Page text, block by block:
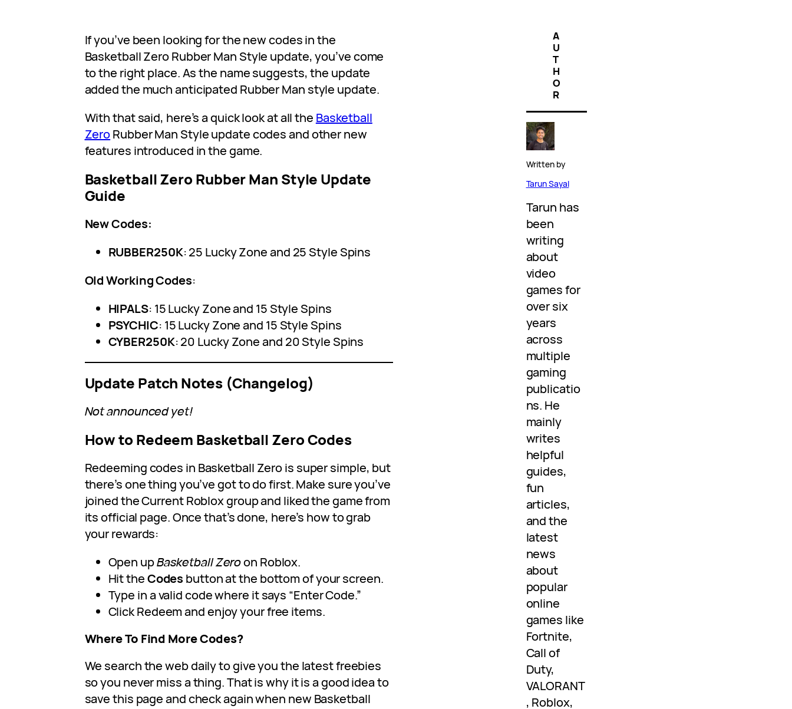
If you’ve been looking for the new codes in the
Basketball Zero Rubber Man Style update, you’ve come
to the right place. As the name suggests, the update
added the much anticipated Rubber Man style update.
With that said, here’s a quick look at all the Basketball
ZeroRubber Man Style update codes and other new
features introduced in the game.
Basketball Zero Rubber Man Style Update
Guide
New Codes:
RUBBER250K: 25 Lucky Zone and 25 Style Spins
Old Working Codes:
HIPALS: 15 Lucky Zone and 15 Style Spins
PSYCHIC: 15 Lucky Zone and 15 Style Spins
CYBER250K: 20 Lucky Zone and 20 Style Spins
Update Patch Notes (Changelog)
Not announced yet!
How to Redeem Basketball Zero Codes
Redeeming codes in Basketball Zero is super simple, but
there’s one thing you’ve got to do first. Make sure you’ve
joined the Current Roblox group and liked the game from
its official page. Once that’s done, here’s how to grab
your rewards:
Open upBasketball Zeroon Roblox.
Hit theCodes button at the bottom of your screen.
Type in a valid code where it says “Enter Code.”
Click Redeem and enjoy your free items.
Where To Find More Codes?
We search the web daily to give you the latest freebies
so you never miss a thing. That is why it is a good idea to
save this page and check again when new Basketball
A
U
T
H
O
R
Written by
Tarun Sayal
Tarun has
been
writing
about
video
games for
over six
years
across
multiple
gaming
publicatio
ns. He
mainly
writes
helpful
guides,
fun
articles,
and the
latest
news
about
popular
online
games like
Fortnite,
Call of
Duty,
VALORANT
, Roblox,